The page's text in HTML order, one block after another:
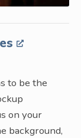
to be the
on your
background,